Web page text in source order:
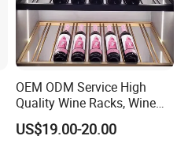
OEM ODM Service High
Quality Wine Racks, Wine
Storgae Holder
US$19.00-20.00